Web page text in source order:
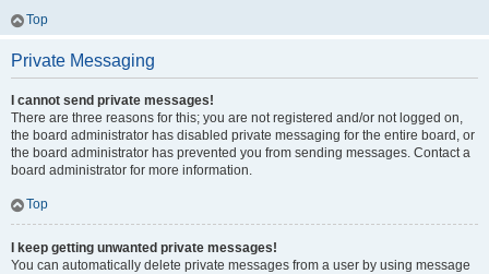
Top
Private Messaging
I cannot send private messages!
There are three reasons for this; you are not registered and/or not logged on,
the board administrator has disabled private messaging for the entire board, or
the board administrator has prevented you from sending messages. Contact a
board administrator for more information.
Top
I keep getting unwanted private messages!
You can automatically delete private messages from a user by using message